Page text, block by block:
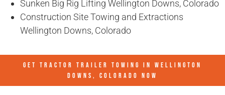
Sunken Big Rig Lifting Wellington Downs, Colorado
Construction Site Towing and Extractions
Wellington Downs, Colorado
GET TRACTOR TRAILER TOWING IN WELLINGTON
DOWNS, COLORADO NOW